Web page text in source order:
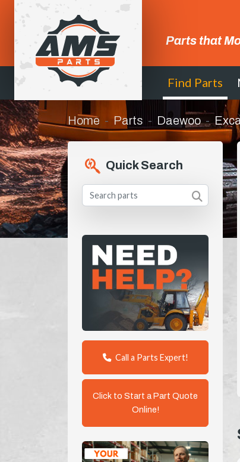
Parts that
Find Parts
Home Parts Daewoo
Quick Search
Call a Parts Expert!
Click to Start a Part Quote
Online!